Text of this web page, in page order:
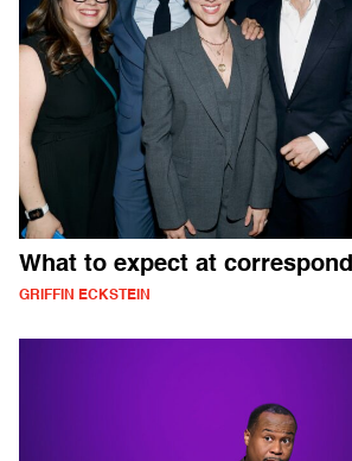
What to expect at
GRIFFIN ECKSTEIN